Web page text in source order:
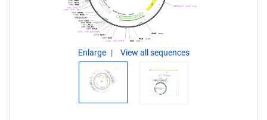
Enlarge View all sequences